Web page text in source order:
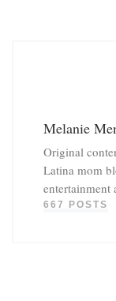
Melanie
Original
Latina mom
667 POSTS